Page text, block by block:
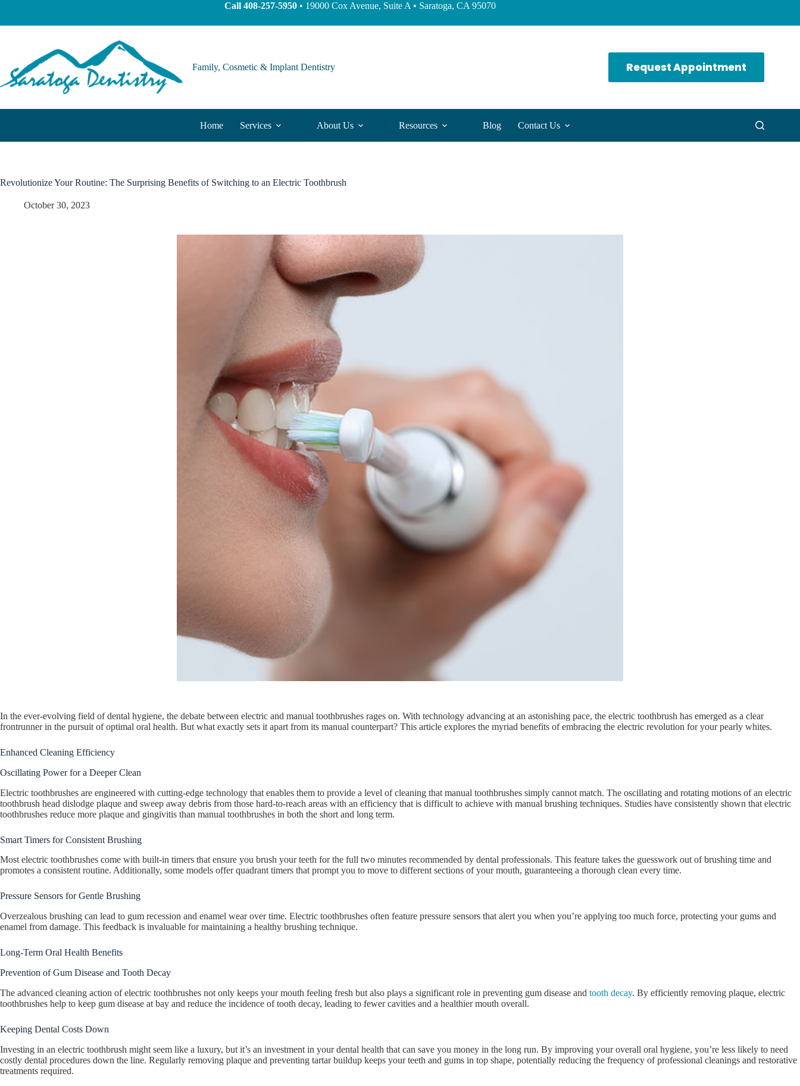
Call 408-257-5950• 19000 Cox Avenue, Suite A • Saratoga, CA 95070
Family, Cosmetic & Implant Dentistry Request Appointment
Home Services About Us Resources Blog Contact Us
Revolutionize Your Routine: The Surprising Benefits of Switching to an Electric Toothbrush
October 30, 2023
In the ever-evolving field of dental hygiene, the debate between electric and manual toothbrushes rages on. With technology advancing at an astonishing pace, the electric toothbrush has emerged as a clear
frontrunner in the pursuit of optimal oral health. But what exactly sets it apart from its manual counterpart? This article explores the myriad benefits of embracing the electric revolution for your pearly whites.
Enhanced Cleaning Efficiency
Oscillating Power for a Deeper Clean
Electric toothbrushes are engineered with cutting-edge technology that enables them to provide a level of cleaning that manual toothbrushes simply cannot match. The oscillating and rotating motions of an electric
toothbrush head dislodge plaque and sweep away debris from those hard-to-reach areas with an efficiency that is difficult to achieve with manual brushing techniques. Studies have consistently shown that electric
toothbrushes reduce more plaque and gingivitis than manual toothbrushes in both the short and long term.
Smart Timers for Consistent Brushing
Most electric toothbrushes come with built-in timers that ensure you brush your teeth for the full two minutes recommended by dental professionals. This feature takes the guesswork out of brushing time and
promotes a consistent routine. Additionally, some models offer quadrant timers that prompt you to move to different sections of your mouth, guaranteeing a thorough clean every time.
Pressure Sensors for Gentle Brushing
Overzealous brushing can lead to gum recession and enamel wear over time. Electric toothbrushes often feature pressure sensors that alert you when you’re applying too much force, protecting your gums and
enamel from damage. This feedback is invaluable for maintaining a healthy brushing technique.
Long-Term Oral Health Benefits
Prevention of Gum Disease and Tooth Decay
The advanced cleaning action of electric toothbrushes not only keeps your mouth feeling fresh but also plays a significant role in preventing gum disease and tooth decay. By efficiently removing plaque, electric
toothbrushes help to keep gum disease at bay and reduce the incidence of tooth decay, leading to fewer cavities and a healthier mouth overall.
Keeping Dental Costs Down
Investing in an electric toothbrush might seem like a luxury, but it’s an investment in your dental health that can save you money in the long run. By improving your overall oral hygiene, you’re less likely to need
costly dental procedures down the line. Regularly removing plaque and preventing tartar buildup keeps your teeth and gums in top shape, potentially reducing the frequency of professional cleanings and restorative
treatments required.